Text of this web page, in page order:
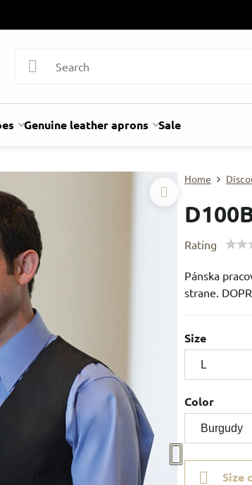
Genuine leather aprons Sale
Home
Rating
Pánska
strane.
Size
Color
Size